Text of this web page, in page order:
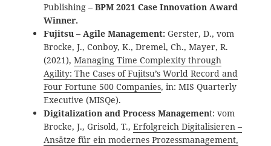
Publishing –BPM 2021 Case Innovation Award
Winner.
Fujitsu – Agile Management: Gerster, D., vom
Brocke, J., Conboy, K., Dremel, Ch., Mayer, R.
(2021),Managing Time Complexity through
Agility: The Cases of Fujitsu’s World Record and
Four Fortune 500 Companies, in: MIS Quarterly
Executive (MISQe).
Digitalization and Process Management: vom
Brocke, J., Grisold, T.,Erfolgreich Digitalisieren –
Ansätze für ein modernes Prozessmanagement,